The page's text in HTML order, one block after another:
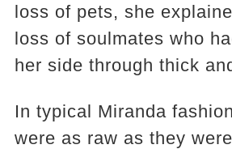
loss of pets, she
loss of soulmates who
her side through thick
In typical Miranda
were as raw as they